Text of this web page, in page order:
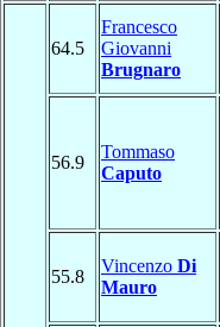
64.5
Francesco
Giovanni
Brugnaro
56.9
Tommaso
Caputo
55.8
Vincenzo Di
Mauro